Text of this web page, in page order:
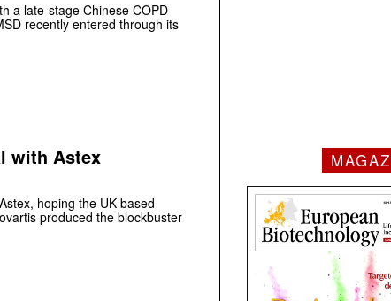
a late-stage Chinese COPD
recently entered through its
with Astex
hoping the UK-based
produced the blockbuster